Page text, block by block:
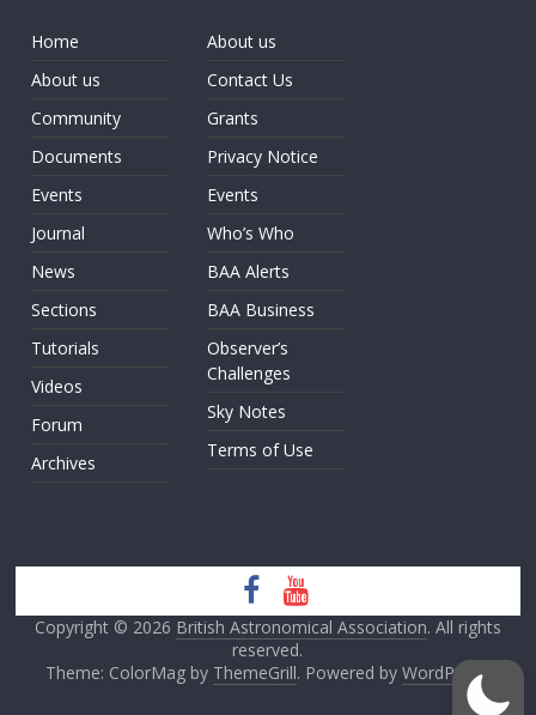
Home
About us
Community
Documents
Events
Journal
News
Sections
Tutorials
Videos
Forum
Archives
About us
Contact Us
Grants
Privacy Notice
Events
Who’s Who
BAA Alerts
BAA Business
Observer’s
Challenges
Sky Notes
Terms of Use
Copyright © 2026 British Astronomical Association. All rights
reserved.
Theme: ColorMag by ThemeGrill. Powered by WordPress